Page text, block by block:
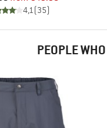
4,1(35)
PEOPLE